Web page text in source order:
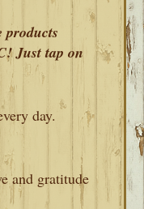
products
Just tap on
day.
and gratitude